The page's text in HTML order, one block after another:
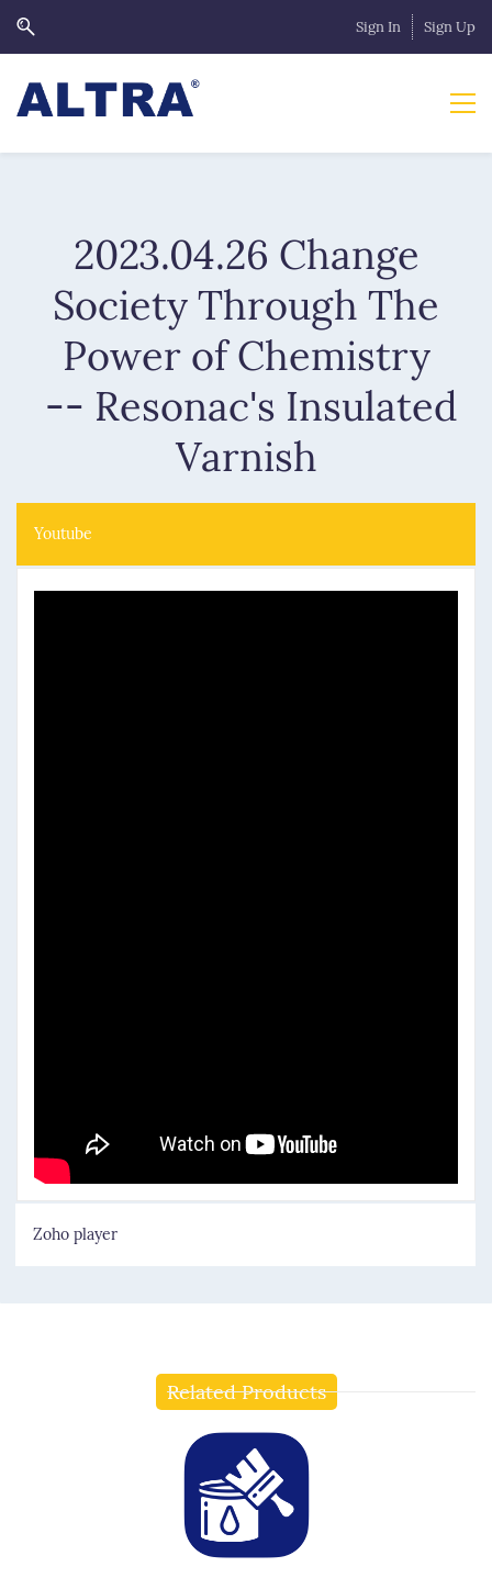
Sign In Sign Up
2023.04.26 Change
Society Through The
Power of Chemistry
-- Resonac's Insulated
Varnish
Youtube
Zoho player
Related Products